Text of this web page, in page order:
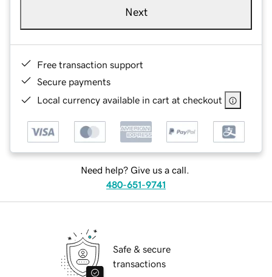
Next
Free transaction support
Secure payments
Local currency available in cart at checkout
Need help? Give us a call.
480-651-9741
Safe & secure
transactions